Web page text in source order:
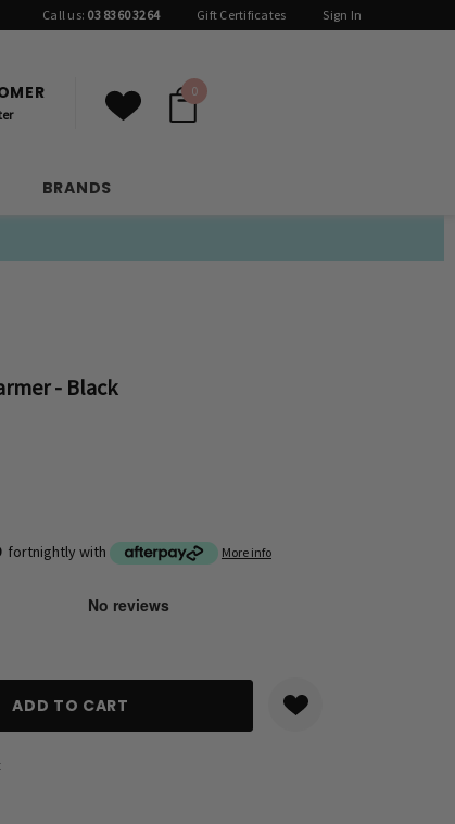
Call us: 03 8360 3264 Gift Certificates Sign In
0
BRANDS
- Black
fortnightly with More info